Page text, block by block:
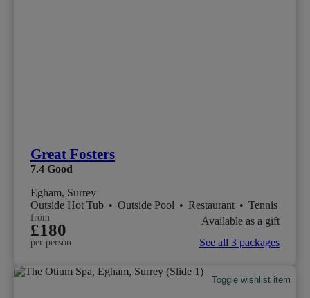
Great Fosters
7.4 Good
Egham, Surrey
Outside Hot Tub • Outside Pool • Restaurant • Tennis
from
£180
per person
Available as a gift
See all 3 packages
Toggle wishlist item